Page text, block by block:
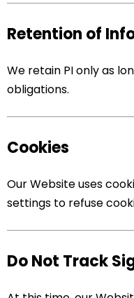
Retention of
We retain PI only as
obligations.
Cookies
Our Website uses
settings to refuse
Do Not Track